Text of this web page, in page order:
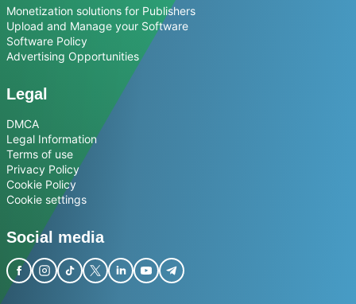
Monetization solutions for Publishers
Upload and Manage your Software
Software Policy
Advertising Opportunities
Legal
DMCA
Legal Information
Terms of use
Privacy Policy
Cookie Policy
Cookie settings
Social media